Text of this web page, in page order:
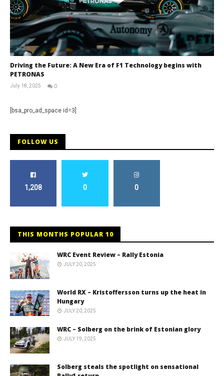
Driving the Future: A New Era of F1 Technology begins with
PETRONAS
July 18, 2025
0
[bsa_pro_ad_space id=3]
FOLLOW US
1,208 0 0
THIS MONTHS POPULAR 10
WRC Event Review – Rally Estonia
JULY 20, 2025
World RX – Kristoffersson turns up the heat in
Hungary
JULY 20, 2025
WRC – Solberg on the brink of Estonian glory
JULY 19, 2025
Solberg steals the spotlight on sensational